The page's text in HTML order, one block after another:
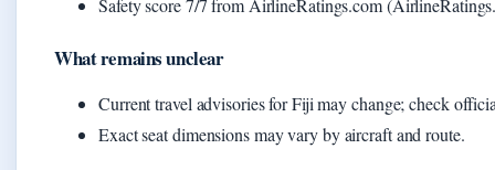
Safety score 7/7 from AirlineRatings.com
What remains unclear
Current travel advisories for Fiji may change; check
Exact seat dimensions may vary by aircraft and route.